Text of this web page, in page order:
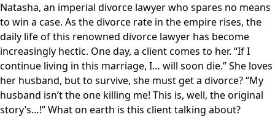
Natasha, an imperial divorce lawyer who spares no means
to win a case. As the divorce rate in the empire rises, the
daily life of this renowned divorce lawyer has become
increasingly hectic. One day, a client comes to her. “If I
continue living in this marriage, I… will soon die.” She loves
her husband, but to survive, she must get a divorce? “My
husband isn’t the one killing me! This is, well, the original
story’s…!” What on earth is this client talking about?